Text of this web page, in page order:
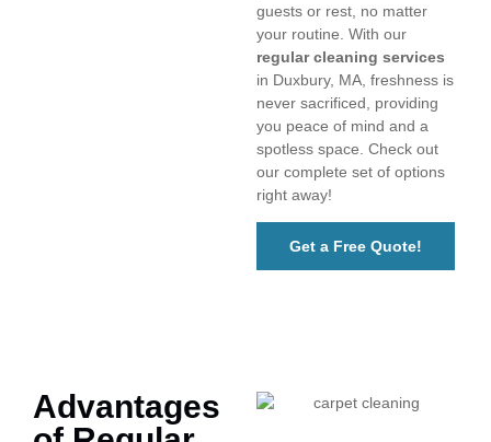
guests or rest, no matter
your routine. With our
regular cleaning services
in Duxbury, MA, freshness is
never sacrificed, providing
you peace of mind and a
spotless space. Check out
our complete set of options
right away!
Get a Free Quote!
Advantages